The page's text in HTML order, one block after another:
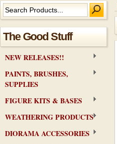
The Good Stuff
NEW RELEASES!!
PAINTS, BRUSHES,
SUPPLIES
FIGURE KITS & BASES
WEATHERING PRODUCTS
DIORAMA ACCESSORIES